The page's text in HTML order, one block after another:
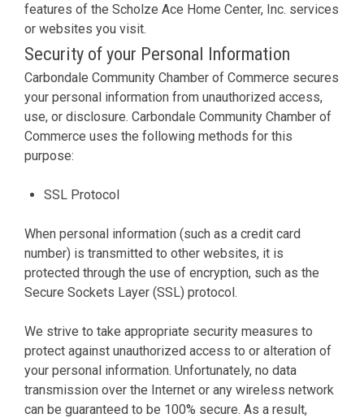
features of the Scholze Ace Home Center, Inc. services
or websites you visit.
Security of your Personal Information
Carbondale Community Chamber of Commerce secures
your personal information from unauthorized access,
use, or disclosure. Carbondale Community Chamber of
Commerce uses the following methods for this
purpose:
SSL Protocol
When personal information (such as a credit card
number) is transmitted to other websites, it is
protected through the use of encryption, such as the
Secure Sockets Layer (SSL) protocol.
We strive to take appropriate security measures to
protect against unauthorized access to or alteration of
your personal information. Unfortunately, no data
transmission over the Internet or any wireless network
can be guaranteed to be 100% secure. As a result,